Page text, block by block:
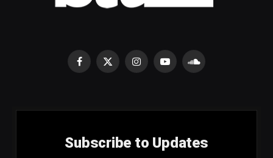
Facebook
X
InstagramYouTubeSoundCloud
Subscribe to Updates